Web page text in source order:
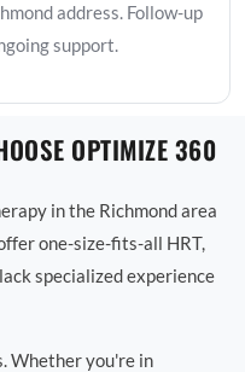
address. Follow-up
support.
OPTIMIZE 360
in the Richmond area
one-size-fits-all HRT,
specialized experience
Whether you're in